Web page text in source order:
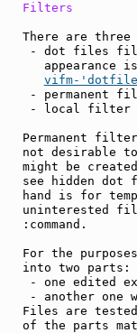
Filters
There are
- dot files
appearance
vifm-
- permanent
- local filter
Permanent
not desirable
might be
see hidden
hand is for
uninterested
:command.
For the
into two parts:
- one edited
- another
Files are
of the parts